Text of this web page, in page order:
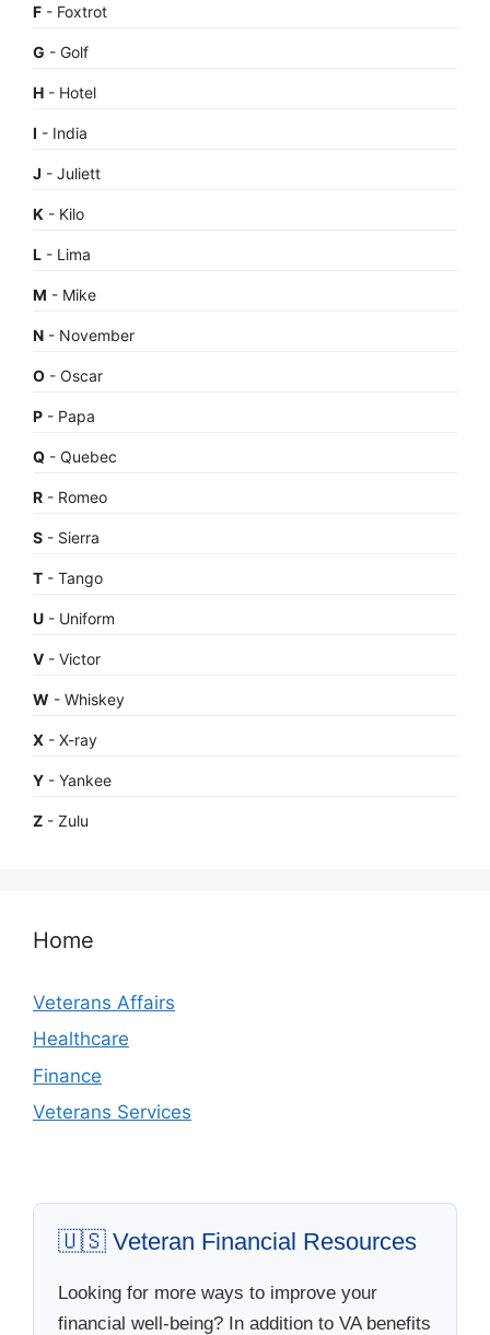
F - Foxtrot
G - Golf
H - Hotel
I - India
J - Juliett
K - Kilo
L - Lima
M - Mike
N - November
O - Oscar
P - Papa
Q - Quebec
R - Romeo
S - Sierra
T - Tango
U - Uniform
V - Victor
W - Whiskey
X - X-ray
Y - Yankee
Z - Zulu
Home
Veterans Affairs
Healthcare
Finance
Veterans Services
🇺🇸 Veteran Financial Resources
Looking for more ways to improve your
financial well-being? In addition to VA benefits